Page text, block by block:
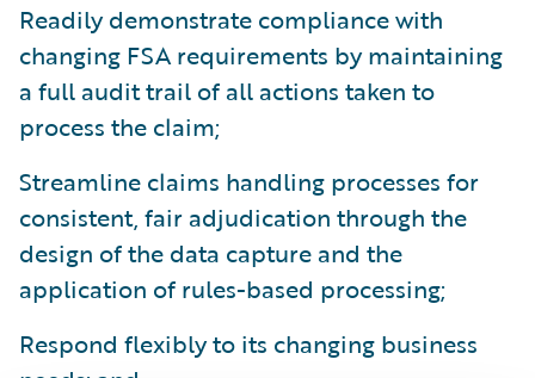
Readily demonstrate compliance with
changing FSA requirements by maintaining
a full audit trail of all actions taken to
process the claim;
Streamline claims handling processes for
consistent, fair adjudication through the
design of the data capture and the
application of rules-based processing;
Respond flexibly to its changing business